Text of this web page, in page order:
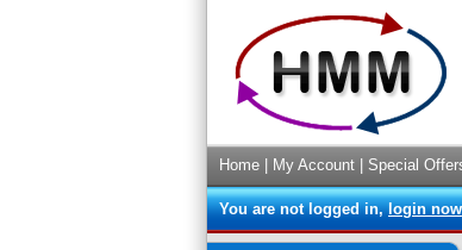
Home My Account Special
You are not logged in,login now